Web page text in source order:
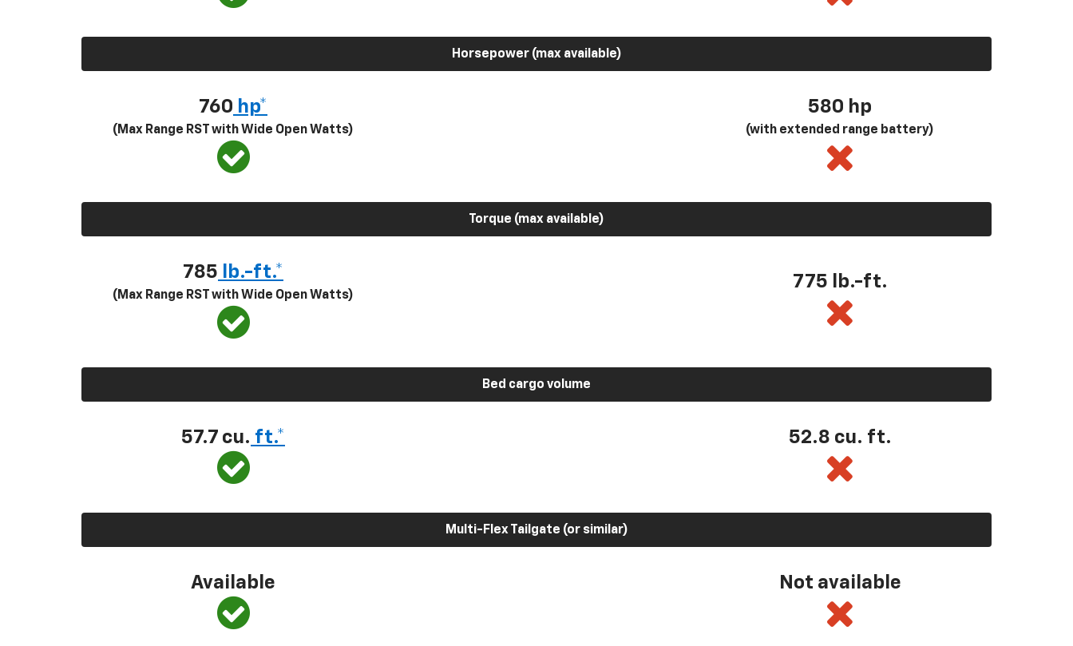
Horsepower (max available)
760 hp*
(Max Range RST with Wide Open Watts)
580 hp
(with extended range battery)
Torque (max available)
785 lb.-ft.*
(Max Range RST with Wide Open Watts)
775 lb.-ft.
Bed cargo volume
57.7 cu. ft.* 52.8 cu. ft.
Multi-Flex Tailgate (or similar)
Available Not available